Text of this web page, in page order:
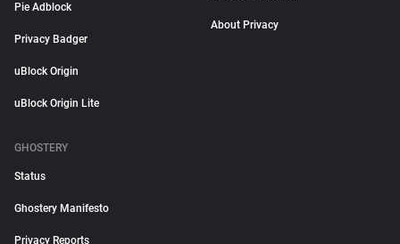
Pie Adblock
Privacy Badger
uBlock Origin
uBlock Origin Lite
About Privacy
GHOSTERY
Status
Ghostery Manifesto
Privacy Reports